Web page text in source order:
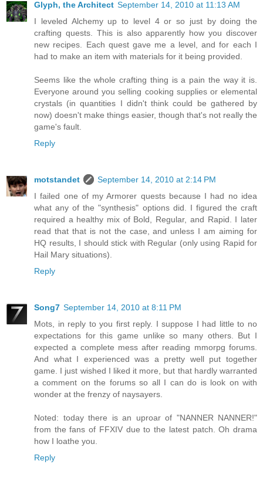
Glyph, the Architect September 14, 2010 at 11:13 AM
I leveled Alchemy up to level 4 or so just by doing the
crafting quests. This is also apparently how you discover
new recipes. Each quest gave me a level, and for each I
had to make an item with materials for it being provided.
Seems like the whole crafting thing is a pain the way it is.
Everyone around you selling cooking supplies or elemental
crystals (in quantities I didn't think could be gathered by
now) doesn't make things easier, though that's not really the
game's fault.
Reply
motstandet
September 14, 2010 at 2:14 PM
I failed one of my Armorer quests because I had no idea
what any of the "synthesis" options did. I figured the craft
required a healthy mix of Bold, Regular, and Rapid. I later
read that that is not the case, and unless I am aiming for
HQ results, I should stick with Regular (only using Rapid for
Hail Mary situations).
Reply
Song7 September 14, 2010 at 8:11 PM
Mots, in reply to you first reply. I suppose I had little to no
expectations for this game unlike so many others. But I
expected a complete mess after reading mmorpg forums.
And what I experienced was a pretty well put together
game. I just wished I liked it more, but that hardly warranted
a comment on the forums so all I can do is look on with
wonder at the frenzy of naysayers.
Noted: today there is an uproar of "NANNER NANNER!"
from the fans of FFXIV due to the latest patch. Oh drama
how I loathe you.
Reply